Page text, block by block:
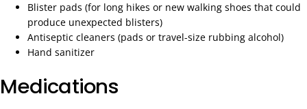
Blister pads (for long hikes or new walking shoes that could
produce unexpected blisters)
Antiseptic cleaners (pads or travel-size rubbing alcohol)
Hand sanitizer
Medications